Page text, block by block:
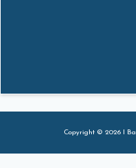
Copyright © 2026 I